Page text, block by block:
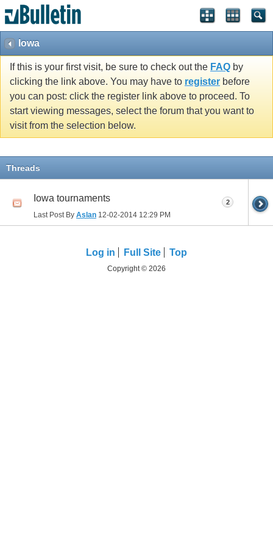
Iowa
If this is your first visit, be sure to check out the FAQ by
clicking the link above. You may have to register before
you can post: click the register link above to proceed. To
start viewing messages, select the forum that you want to
visit from the selection below.
Threads
Iowa tournaments
Last Post By Aslan 12-02-2014 12:29 PM
2
Log in Full Site Top
Copyright © 2026